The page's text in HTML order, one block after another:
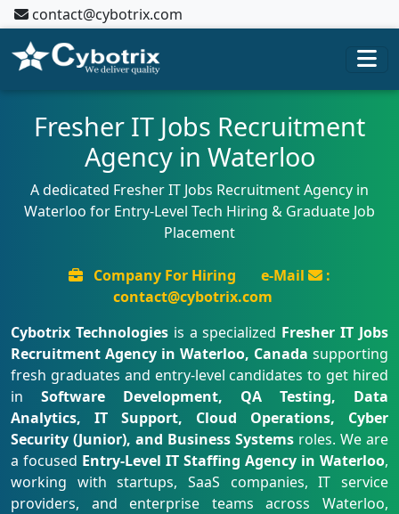
contact@cybotrix.com
Fresher IT Jobs Recruitment
Agency in Waterloo
A dedicated Fresher IT Jobs Recruitment Agency in
Waterloo for Entry-Level Tech Hiring & Graduate Job
Placement
Company For Hiring e-Mail
:
contact@cybotrix.com
Cybotrix Technologiesis a specialized Fresher IT Jobs
Recruitment Agency in Waterloo, Canada supporting
fresh graduates and entry-level candidates to get hired
in Software Development, QA Testing, Data
Analytics, IT Support, Cloud Operations, Cyber
Security (Junior), and Business Systems roles. We are
a focused Entry-Level IT Staffing Agency in Waterloo,
working with startups, SaaS companies, IT service
providers, and enterprise teams across Waterloo,